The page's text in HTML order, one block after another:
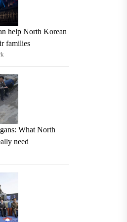
help North Korean
families
What North
need